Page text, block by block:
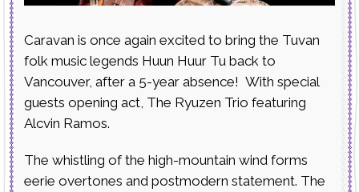
Caravan is once again excited to bring the Tuvan
folk music legends Huun Huur Tu back to
Vancouver, after a 5-year absence! With special
guests opening act, The Ryuzen Trio featuring
Alcvin Ramos.
The whistling of the high-mountain wind forms
eerie overtones and postmodern statement. The